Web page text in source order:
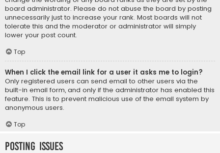
board administrator. Please do not abuse the board by posting
unnecessarily just to increase your rank. Most boards will not
tolerate this and the moderator or administrator will simply
lower your post count.
Top
When I click the email link for a user it asks me to login?
Only registered users can send email to other users via the
built-in email form, and only if the administrator has enabled this
feature. This is to prevent malicious use of the email system by
anonymous users.
Top
Posting Issues